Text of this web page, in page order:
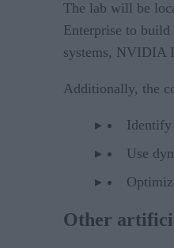
The lab will be
Enterprise to
systems, NVIDIA
Additionally, the
Identify
Use
Other